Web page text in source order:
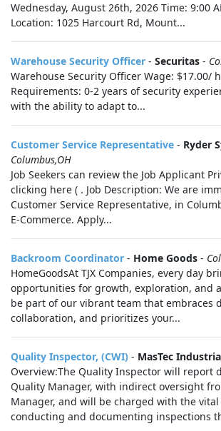
Wednesday, August 26th, 2026 Time: 9:00
Location: 1025 Harcourt Rd, Mount...
Warehouse Security Officer - Securitas -
Warehouse Security Officer Wage: $17.00/
Requirements: 0-2 years of security
with the ability to adapt to...
Customer Service Representative - Ryder
Columbus,OH
Job Seekers can review the Job Applicant
clicking here ( . Job Description: We are
Customer Service Representative, in
E-Commerce. Apply...
Backroom Coordinator - Home Goods -
HomeGoodsAt TJX Companies, every day
opportunities for growth, exploration, and
be part of our vibrant team that embraces
collaboration, and prioritizes your...
Quality Inspector, (CWI) - MasTec
Overview:The Quality Inspector will report
Quality Manager, with indirect oversight
Manager, and will be charged with the vital
conducting and documenting inspections